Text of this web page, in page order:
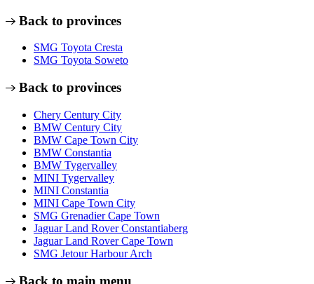
Back to provinces
SMG Toyota Cresta
SMG Toyota Soweto
Back to provinces
Chery Century City
BMW Century City
BMW Cape Town City
BMW Constantia
BMW Tygervalley
MINI Tygervalley
MINI Constantia
MINI Cape Town City
SMG Grenadier Cape Town
Jaguar Land Rover Constantiaberg
Jaguar Land Rover Cape Town
SMG Jetour Harbour Arch
Back to main menu